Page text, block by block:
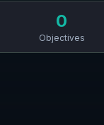
0
Objectives